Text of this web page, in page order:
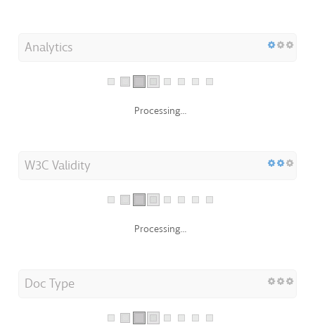
Analytics
Processing...
W3C Validity
Processing...
Doc Type